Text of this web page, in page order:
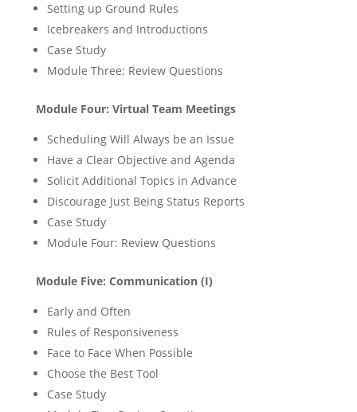
Setting up Ground Rules
Icebreakers and Introductions
Case Study
Module Three: Review Questions
Module Four: Virtual Team Meetings
Scheduling Will Always be an Issue
Have a Clear Objective and Agenda
Solicit Additional Topics in Advance
Discourage Just Being Status Reports
Case Study
Module Four: Review Questions
Module Five: Communication (I)
Early and Often
Rules of Responsiveness
Face to Face When Possible
Choose the Best Tool
Case Study